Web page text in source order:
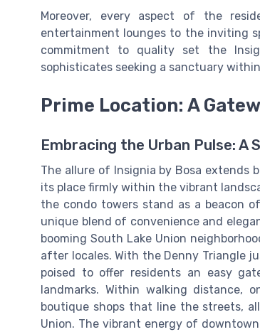
Moreover, every aspect of the
entertainment lounges to the inviting
commitment to quality set the
sophisticates seeking a sanctuary
Prime Location: A
Embracing the Urban Pulse: A
The allure of Insignia by Bosa extends
its place firmly within the vibrant
the condo towers stand as a beacon
unique blend of convenience and
booming South Lake Union
after locales. With the Denny Triangle
poised to offer residents an easy
landmarks. Within walking distance,
boutique shops that line the streets,
Union. The vibrant energy of